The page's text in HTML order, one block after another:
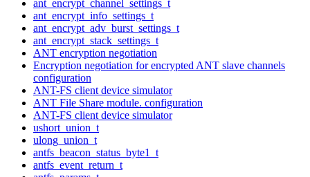
ant_encrypt_channel_settings_t
ant_encrypt_info_settings_t
ant_encrypt_adv_burst_settings_t
ant_encrypt_stack_settings_t
ANT encryption negotiation
Encryption negotiation for encrypted ANT slave channels
configuration
ANT-FS client device simulator
ANT File Share module. configuration
ANT-FS client device simulator
ushort_union_t
ulong_union_t
antfs_beacon_status_byte1_t
antfs_event_return_t